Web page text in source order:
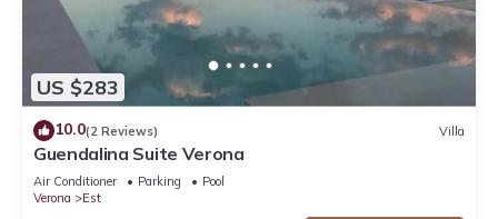
US $283
10.0(2 Reviews) Villa
Guendalina Suite Verona
Air Conditioner Parking
Pool
Verona
Est